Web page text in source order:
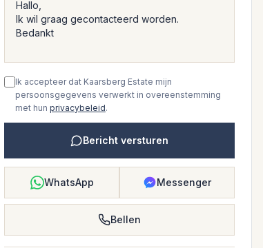
Ik accepteer dat Kaarsberg Estate mijn
persoonsgegevens verwerkt in overeenstemming
met hun privacybeleid.
Bericht versturen
WhatsApp Messenger
Bellen